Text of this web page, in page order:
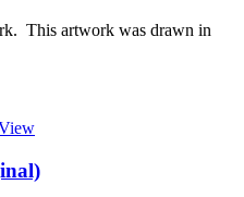
This artwork was drawn in